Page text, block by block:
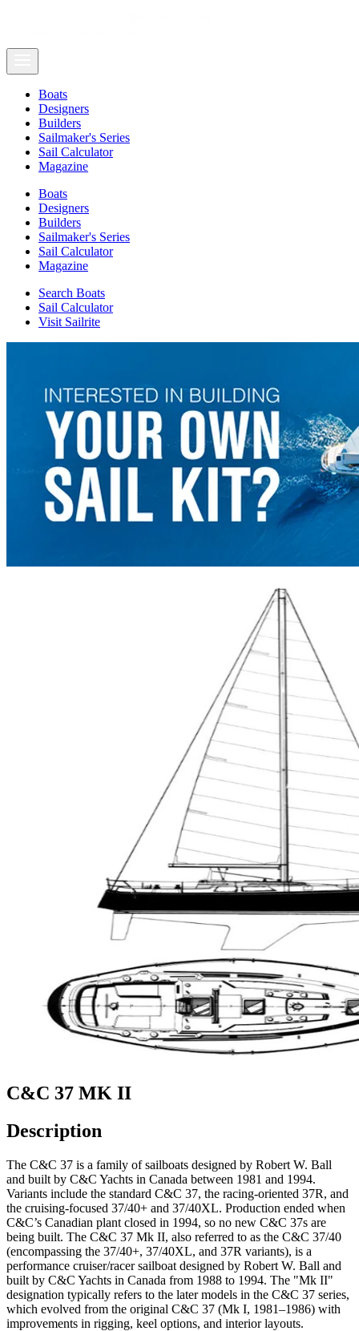
Boats
Designers
Builders
Sailmaker's Series
Sail Calculator
Magazine
Boats
Designers
Builders
Sailmaker's Series
Sail Calculator
Magazine
Search Boats
Sail Calculator
Visit Sailrite
C&C 37 MK II
Description
The C&C 37 is a family of sailboats designed by Robert W. Ball
and built by C&C Yachts in Canada between 1981 and 1994.
Variants include the standard C&C 37, the racing-oriented 37R, and
the cruising-focused 37/40+ and 37/40XL. Production ended when
C&C’s Canadian plant closed in 1994, so no new C&C 37s are
being built. The C&C 37 Mk II, also referred to as the C&C 37/40
(encompassing the 37/40+, 37/40XL, and 37R variants), is a
performance cruiser/racer sailboat designed by Robert W. Ball and
built by C&C Yachts in Canada from 1988 to 1994. The "Mk II"
designation typically refers to the later models in the C&C 37 series,
which evolved from the original C&C 37 (Mk I, 1981–1986) with
improvements in rigging, keel options, and interior layouts.